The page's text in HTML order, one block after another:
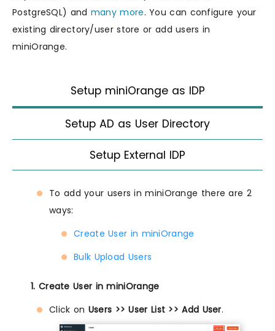
PostgreSQL) and many more. You can configure your
existing directory/user store or add users in
miniOrange.
Setup miniOrange as IDP
Setup AD as User Directory
Setup External IDP
To add your users in miniOrange there are 2
ways:
Create User in miniOrange
Bulk Upload Users
1. Create User in miniOrange
Click on Users >> User List >> Add User.